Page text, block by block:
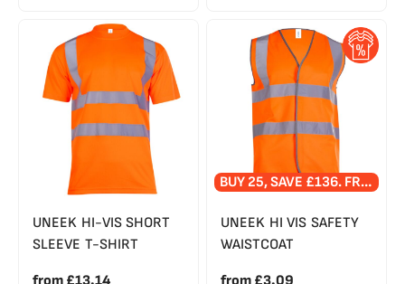
UNEEK HI-VIS SHORT
SLEEVE T-SHIRT
BUY 25, SAVE £136. FREE PRINTED LOGO!
UNEEK HI VIS SAFETY
WAISTCOAT